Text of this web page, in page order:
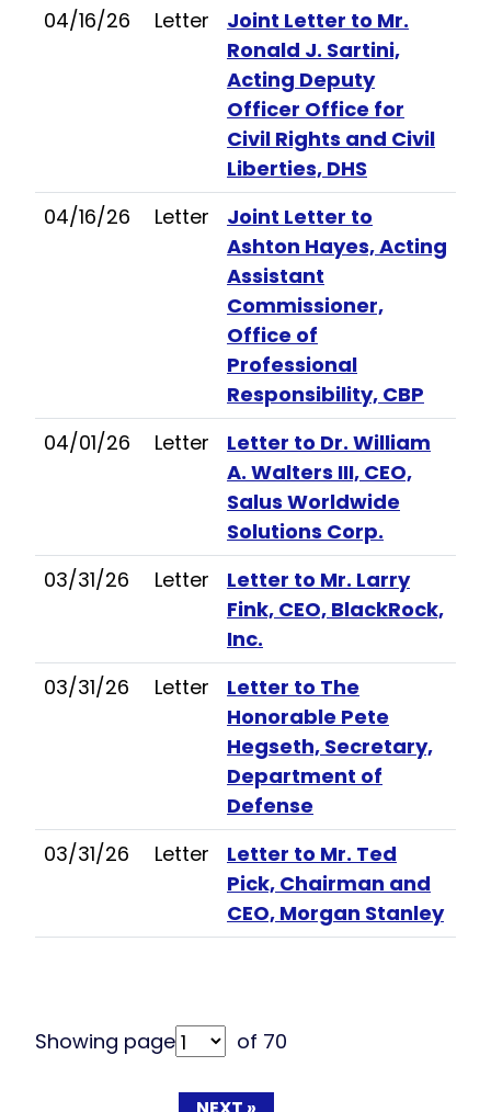
04/16/26
Letter
Joint Letter to Mr.
Ronald J. Sartini,
Acting Deputy
Officer Office for
Civil Rights and Civil
Liberties, DHS
04/16/26
Letter
Joint Letter to
Ashton Hayes, Acting
Assistant
Commissioner,
Office of
Professional
Responsibility, CBP
04/01/26
Letter
Letter to Dr. William
A. Walters III, CEO,
Salus Worldwide
Solutions Corp.
03/31/26
Letter
Letter to Mr. Larry
Fink, CEO, BlackRock,
Inc.
03/31/26
Letter
Letter to The
Honorable Pete
Hegseth, Secretary,
Department of
Defense
03/31/26
Letter
Letter to Mr. Ted
Pick, Chairman and
CEO, Morgan Stanley
Showing page of 70